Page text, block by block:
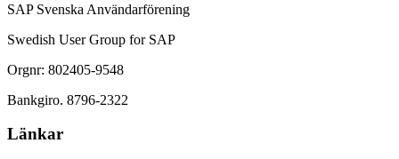
SAP Svenska Användarförening
Swedish User Group for SAP
Orgnr: 802405-9548
Bankgiro. 8796-2322
Länkar